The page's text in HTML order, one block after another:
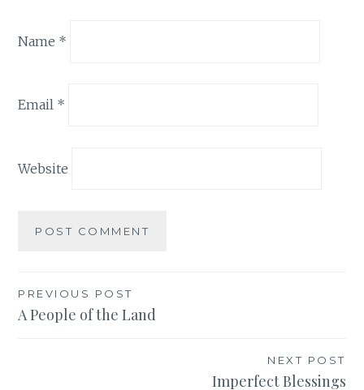
Name *
Email *
Website
Post
navigation
PREVIOUS POST
A People of the Land
NEXT POST
Imperfect Blessings